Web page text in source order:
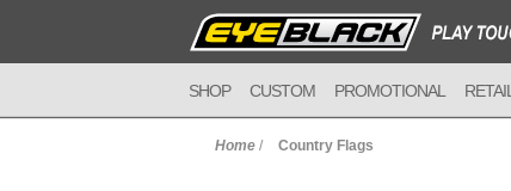
SHOP CUSTOM PROMOTIONAL RETAIL
Home / Country Flags